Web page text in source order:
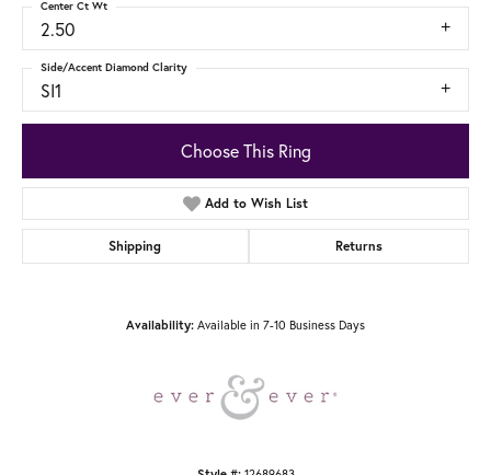
2.50
Center Ct Wt
SI1
Side/Accent Diamond Clarity
Choose This Ring
Add to Wish List
Shipping Returns
Availability: Available in 7-10 Business Days